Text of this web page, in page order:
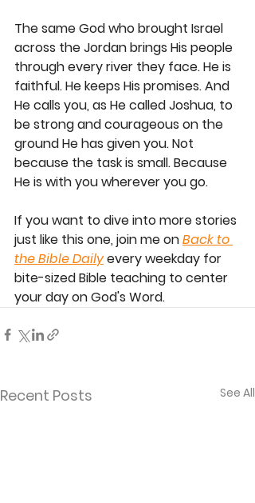
The same God who brought Israel
across the Jordan brings His people
through every river they face. He is
faithful. He keeps His promises. And
He calls you, as He called Joshua, to
be strong and courageous on the
ground He has given you. Not
because the task is small. Because
He is with you wherever you go.
If you want to dive into more stories
just like this one, join me onBack to
the Bible Daily every weekday for
bite-sized Bible teaching to center
your day on God's Word.
Recent Posts See All